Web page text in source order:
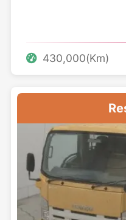
430,000(Km)